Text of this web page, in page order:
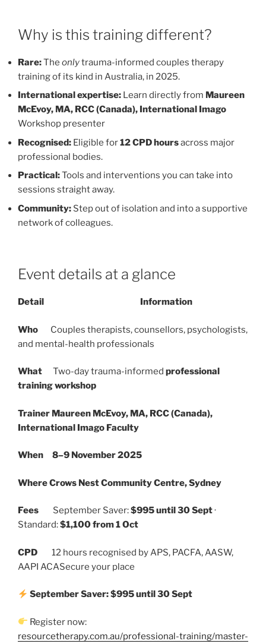
Why is this training different?
Rare:The onlytrauma-informed couples therapy
training of its kind in Australia, in 2025.
International expertise: Learn directly from Maureen
McEvoy, MA, RCC (Canada), International Imago
Workshop presenter
Recognised: Eligible for12 CPD hoursacross major
professional bodies.
Practical:Tools and interventions you can take into
sessions straight away.
Community: Step out of isolation and into a supportive
network of colleagues.
Event details at a glance
Detail Information
Who Couples therapists, counsellors, psychologists,
and mental-health professionals
What Two-day trauma-informed professional
training workshop
Trainer Maureen McEvoy, MA, RCC (Canada),
International Imago Faculty
When 8–9 November 2025
WhereCrows Nest Community Centre, Sydney
Fees September Saver:$995 until 30 Sept·
Standard:$1,100 from 1 Oct
CPD 12 hours recognised by APS, PACFA, AASW,
AAPI ACASecure your place
September Saver: $995 until 30 Sept
Register now:
resourcetherapy.com.au/professional-training/master-